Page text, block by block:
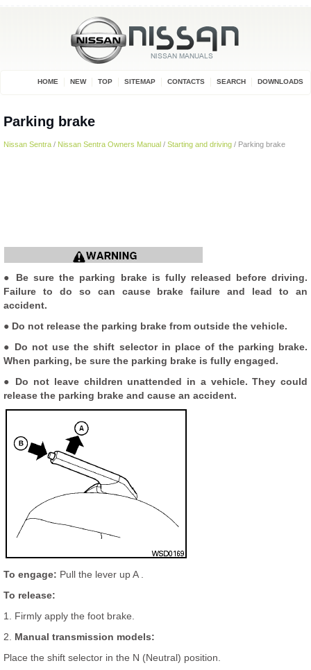
HOME NEW TOP SITEMAP CONTACTS SEARCH DOWNLOADS
Parking brake
Nissan Sentra / Nissan Sentra Owners Manual / Starting and driving / Parking brake
● Be sure the parking brake is fully released before driving.
Failure to do so can cause brake failure and lead to an
accident.
● Do not release the parking brake from outside the vehicle.
● Do not use the shift selector in place of the parking brake.
When parking, be sure the parking brake is fully engaged.
● Do not leave children unattended in a vehicle. They could
release the parking brake and cause an accident.
To engage: Pull the lever up A .
To release:
1. Firmly apply the foot brake.
2. Manual transmission models:
Place the shift selector in the N (Neutral) position.